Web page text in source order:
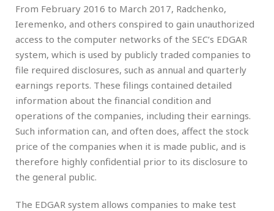
From February 2016 to March 2017, Radchenko,
Ieremenko, and others conspired to gain unauthorized
access to the computer networks of the SEC’s EDGAR
system, which is used by publicly traded companies to
file required disclosures, such as annual and quarterly
earnings reports. These filings contained detailed
information about the financial condition and
operations of the companies, including their earnings.
Such information can, and often does, affect the stock
price of the companies when it is made public, and is
therefore highly confidential prior to its disclosure to
the general public.
The EDGAR system allows companies to make test